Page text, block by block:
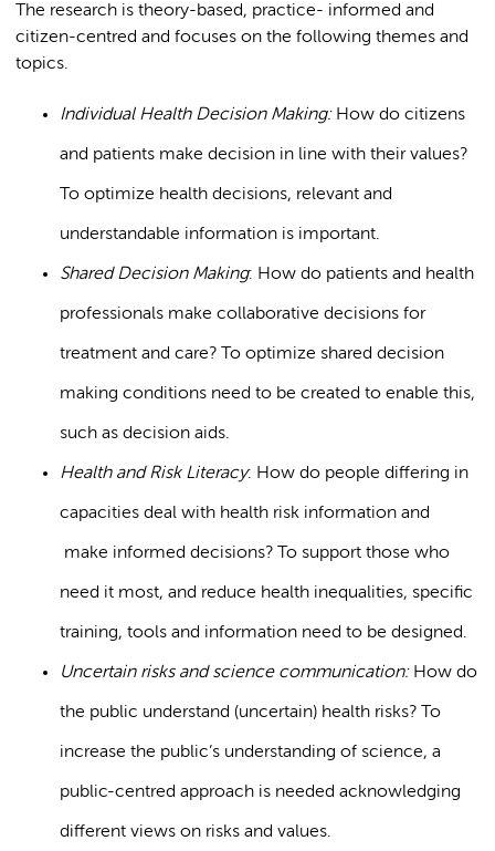
The research is theory-based, practice- informed and
citizen-centred and focuses on the following themes and
topics.
Individual Health Decision Making: How do citizens
and patients make decision in line with their values?
To optimize health decisions, relevant and
understandable information is important.
Shared Decision Making: How do patients and health
professionals make collaborative decisions for
treatment and care? To optimize shared decision
making conditions need to be created to enable this,
such as decision aids.
Health and Risk Literacy: How do people differing in
capacities deal with health risk information and
make informed decisions? To support those who
need it most, and reduce health inequalities, specific
training, tools and information need to be designed.
Uncertain risks and science communication:How do
the public understand (uncertain) health risks? To
increase the public’s understanding of science, a
public-centred approach is needed acknowledging
different views on risks and values.